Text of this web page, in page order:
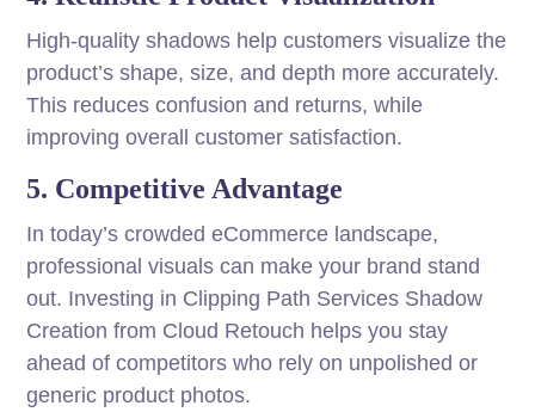
High-quality shadows help customers visualize the
product’s shape, size, and depth more accurately.
This reduces confusion and returns, while
improving overall customer satisfaction.
5. Competitive Advantage
In today’s crowded eCommerce landscape,
professional visuals can make your brand stand
out. Investing in Clipping Path Services Shadow
Creation from Cloud Retouch helps you stay
ahead of competitors who rely on unpolished or
generic product photos.